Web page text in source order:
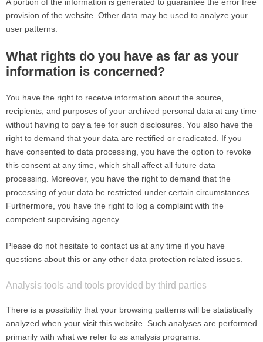
provision of the website. Other data may be used to analyze your
user patterns.
What rights do you have as far as your
information is concerned?
You have the right to receive information about the source,
recipients, and purposes of your archived personal data at any time
without having to pay a fee for such disclosures. You also have the
right to demand that your data are rectified or eradicated. If you
have consented to data processing, you have the option to revoke
this consent at any time, which shall affect all future data
processing. Moreover, you have the right to demand that the
processing of your data be restricted under certain circumstances.
Furthermore, you have the right to log a complaint with the
competent supervising agency.
Please do not hesitate to contact us at any time if you have
questions about this or any other data protection related issues.
Analysis tools and tools provided by third parties
There is a possibility that your browsing patterns will be statistically
analyzed when your visit this website. Such analyses are performed
primarily with what we refer to as analysis programs.